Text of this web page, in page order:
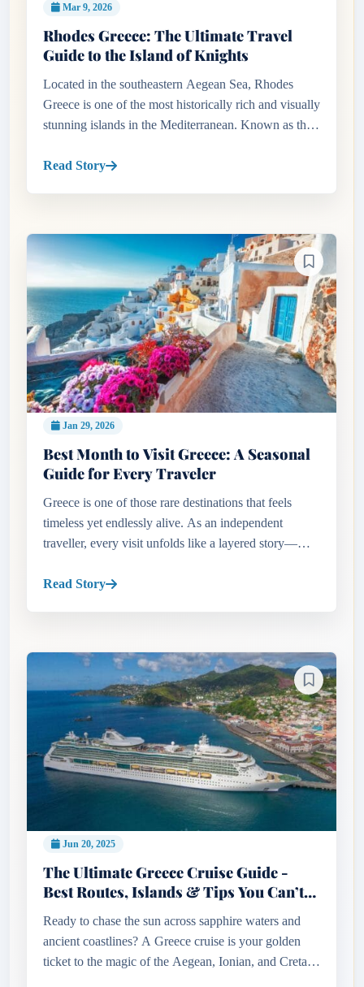
Mar 9, 2026
Rhodes Greece: The Ultimate Travel
Guide to the Island of Knights
Located in the southeastern Aegean Sea, Rhodes
Greece is one of the most historically rich and visually
stunning islands in the Mediterranean. Known as the
medieval arc...
Read Story
Jan 29, 2026
Best Month to Visit Greece: A Seasonal
Guide for Every Traveler
Greece is one of those rare destinations that feels
timeless yet endlessly alive. As an independent
traveller, every visit unfolds like a layered story—
sun-drenched bea...
Read Story
Jun 20, 2025
The Ultimate Greece Cruise Guide -
Best Routes, Islands & Tips You Can’t
Ready to chase the sun across sapphire waters and
ancient coastlines? A Greece cruise is your golden
ticket to the magic of the Aegean, Ionian, and Cretan